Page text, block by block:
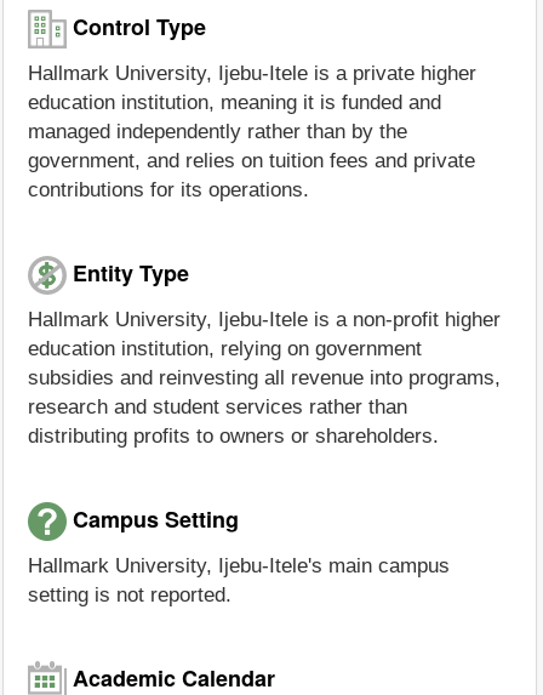
Control Type
Hallmark University, Ijebu-Itele is a private higher
education institution, meaning it is funded and
managed independently rather than by the
government, and relies on tuition fees and private
contributions for its operations.
Entity Type
Hallmark University, Ijebu-Itele is a non-profit higher
education institution, relying on government
subsidies and reinvesting all revenue into programs,
research and student services rather than
distributing profits to owners or shareholders.
Campus Setting
Hallmark University, Ijebu-Itele's main campus
setting is not reported.
Academic Calendar